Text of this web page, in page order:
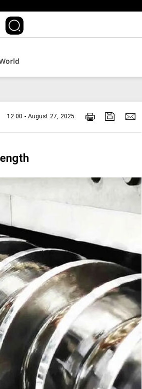
12:00 - August 27, 2025